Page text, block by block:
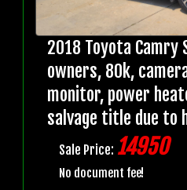
2018 Toyota Camry
owners, 80k,
monitor, power
salvage title due to
Sale Price: 14950
No document fee!